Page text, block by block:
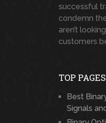
successful
condemn
aren’t
customers
TOP PAGES
Best
Signals